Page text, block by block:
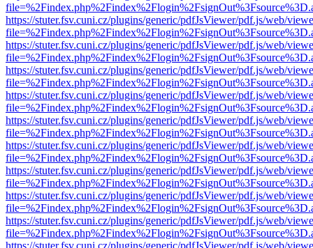
https://stuter.fsv.cuni.cz/plugins/generic/pdfJsViewer/pdf.js/web/
https://stuter.fsv.cuni.cz/plugins/generic/pdfJsViewer/pdf.js/web/
https://stuter.fsv.cuni.cz/plugins/generic/pdfJsViewer/pdf.js/web/
https://stuter.fsv.cuni.cz/plugins/generic/pdfJsViewer/pdf.js/web/
https://stuter.fsv.cuni.cz/plugins/generic/pdfJsViewer/pdf.js/web/
https://stuter.fsv.cuni.cz/plugins/generic/pdfJsViewer/pdf.js/web/
https://stuter.fsv.cuni.cz/plugins/generic/pdfJsViewer/pdf.js/web/
https://stuter.fsv.cuni.cz/plugins/generic/pdfJsViewer/pdf.js/web/
https://stuter.fsv.cuni.cz/plugins/generic/pdfJsViewer/pdf.js/web/
https://stuter.fsv.cuni.cz/plugins/generic/pdfJsViewer/pdf.js/web/